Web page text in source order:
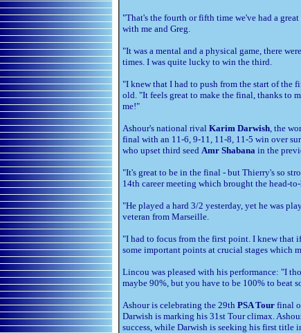
"That's the fourth or fifth time we've had a
with me and Greg.
"It was a mental and a physical game, there
times. I was quite lucky to win the third.
"I knew that I had to push from the start of the
old. "It feels great to make the final, thanks to
me!"
Ashour's national rival Karim Darwish, the
final with an 11-6, 9-11, 11-8, 11-5 win over
who upset third seed Amr Shabana in the
"It's great to be in the final - but Thierry's so
14th career meeting which brought the head-
"He played a hard 3/2 yesterday, yet he was
veteran from Marseille.
"I had to focus from the first point. I knew that
some important points at crucial stages which
Lincou was pleased with his performance: "I
maybe 90%, but you have to be 100% to beat
Ashour is celebrating the 29th PSA Tour final
Darwish is marking his 31st Tour climax.
success, while Darwish is seeking his first title